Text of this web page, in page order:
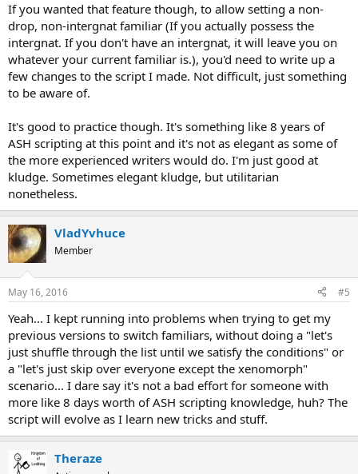
If you wanted that feature though, to allow setting a non-
drop, non-intergnat familiar (If you actually possess the
intergnat. If you don't have an intergnat, it will leave you on
whatever your current familiar is.), you'd need to write up a
few changes to the script I made. Not difficult, just something
to be aware of.
It's good to practice though. It's something like 8 years of
ASH scripting at this point and it's not as elegant as some of
the more experienced writers would do. I'm just good at
kludge. Sometimes elegant kludge, but utilitarian
nonetheless.
VladYvhuce
Member
May 16, 2016 #5
Yeah... I kept running into problems when trying to get my
previous versions to switch familiars, without doing a "let's
just shuffle through the list until we satisfy the conditions" or
a "let's just skip over everyone except the xenomorph"
scenario... I dare say it's not a bad effort for someone with
more like 8 days worth of ASH scripting knowledge, huh? The
script will evolve as I learn new tricks and stuff.
Theraze